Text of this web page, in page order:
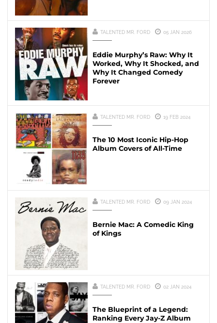
TALENTED MR. FORD 05 JAN 2026
Eddie Murphy’s Raw: Why It
Worked, Why It Shocked, and
Why It Changed Comedy
Forever
TALENTED MR. FORD 19 FEB 2024
The 10 Most Iconic Hip-Hop
Album Covers of All-Time
TALENTED MR. FORD 09 JAN 2024
Bernie Mac: A Comedic King
of Kings
TALENTED MR. FORD 02 JAN 2024
The Blueprint of a Legend:
Ranking Every Jay-Z Album